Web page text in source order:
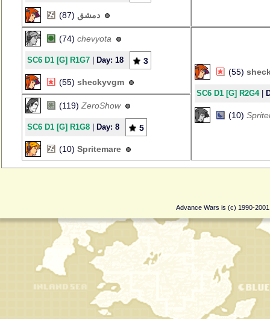
(87) دمشق
(74) chevyota
SC6 D1 [G] R1G7 Day: 18 3
(55) sheckyvgm
(55)
SC6 D1 [G] R2G4|
(10)
(119) ZeroShow
SC6 D1 [G] R1G8 Day: 8 5
(10) Spritemare
Advance Wars is (c) 1990-